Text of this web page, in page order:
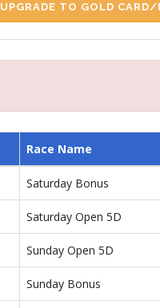
UPGRADE TO GOLD CARD/
Race Name
Saturday Bonus
Saturday Open 5D
Sunday Open 5D
Sunday Bonus